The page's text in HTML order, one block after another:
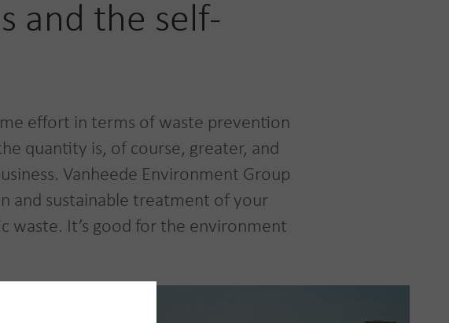
and the self-
effort in terms of waste prevention
quantity is, of course, greater, and
Vanheede Environment Group
and sustainable treatment of your
waste. It’s good for the environment